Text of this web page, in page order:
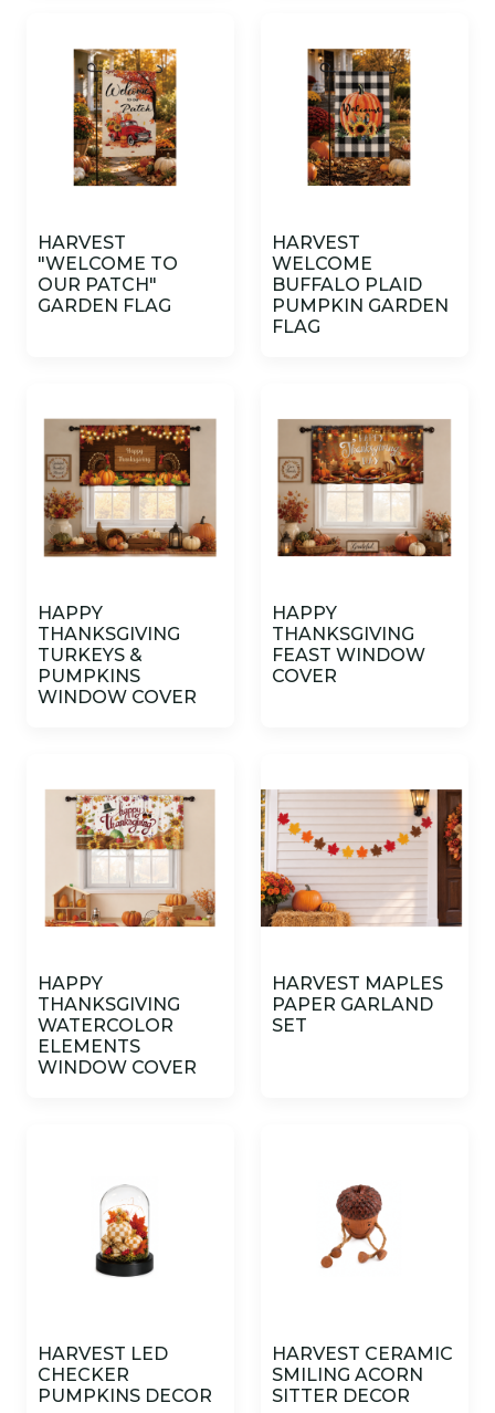
HARVEST
"WELCOME TO
OUR PATCH"
GARDEN FLAG
HARVEST
WELCOME
BUFFALO PLAID
PUMPKIN GARDEN
FLAG
HAPPY
THANKSGIVING
TURKEYS &
PUMPKINS
WINDOW COVER
HAPPY
THANKSGIVING
FEAST WINDOW
COVER
HAPPY
THANKSGIVING
WATERCOLOR
ELEMENTS
WINDOW COVER
HARVEST MAPLES
PAPER GARLAND
SET
HARVEST LED
CHECKER
PUMPKINS DECOR
HARVEST CERAMIC
SMILING ACORN
SITTER DECOR